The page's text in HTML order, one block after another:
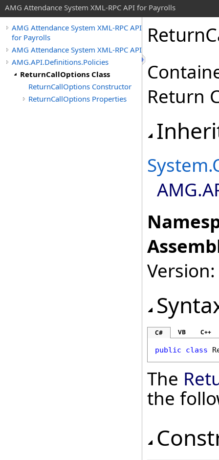
AMG Attendance System XML-RPC API for Payrolls
AMG Attendance System XML-RPC API
for Payrolls
AMG Attendance System XML-RPC API
AMG.API.Definitions.Policies
ReturnCallOptions Class
ReturnCallOptions Constructor
ReturnCallOptions Properties
Return
System.
C# VB C++
public class
The
the